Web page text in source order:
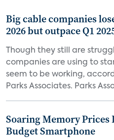
Big cable companies
2026 but outpace Q1
Though they still are
companies are using to
seem to be working,
Parks Associates. Parks
Soaring Memory Prices
Budget Smartphone